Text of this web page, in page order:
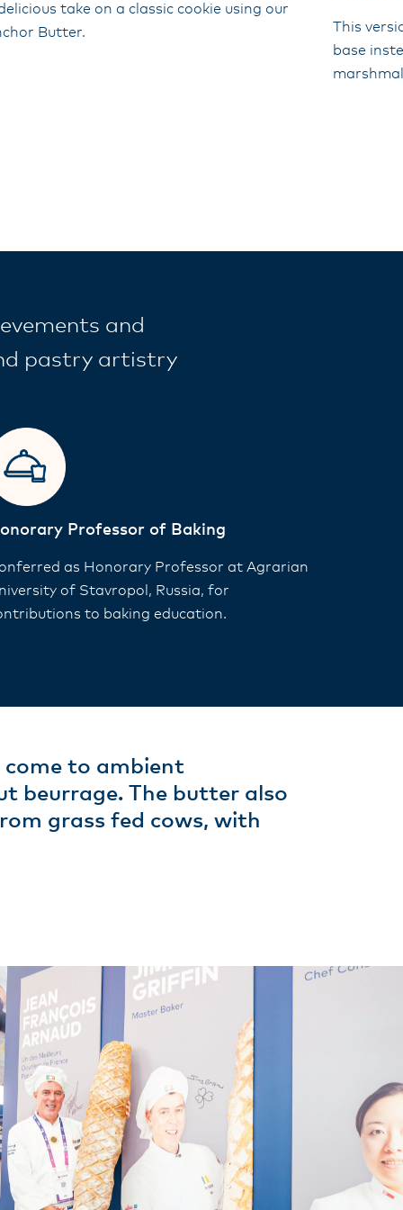
take on a classic cookie using our
Butter.
This
base
and
pastry artistry
Professor of Baking
as Honorary Professor at Agrarian
of Stavropol, Russia, for
to baking education.
come to ambient
beurrage. The butter also
grass fed cows, with